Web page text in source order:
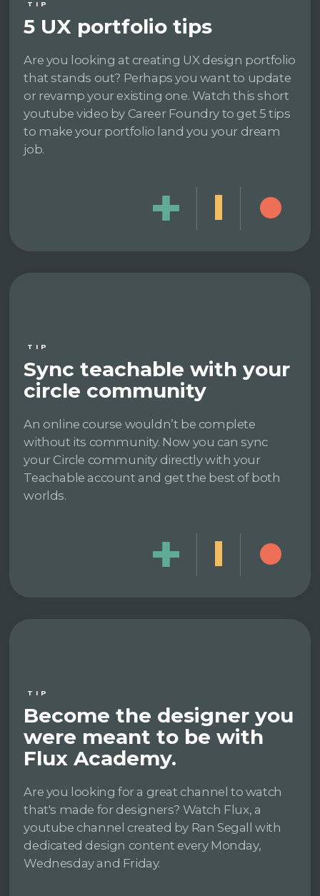
TIP
5 UX portfolio tips
Are you looking at creating UX design portfolio
that stands out? Perhaps you want to update
or revamp your existing one. Watch this short
youtube video by Career Foundry to get 5 tips
to make your portfolio land you your dream
job.
TIP
Sync teachable with your
circle community
An online course wouldn’t be complete
without its community. Now you can sync
your Circle community directly with your
Teachable account and get the best of both
worlds.
TIP
Become the designer you
were meant to be with
Flux Academy.
Are you looking for a great channel to watch
that's made for designers? Watch Flux, a
youtube channel created by Ran Segall with
dedicated design content every Monday,
Wednesday and Friday.